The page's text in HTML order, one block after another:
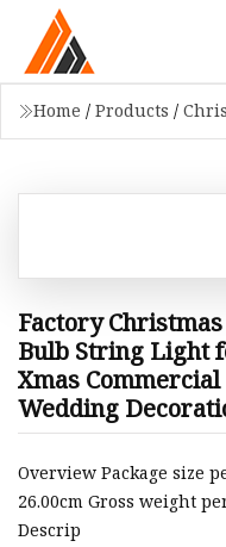
Home / Products /
Factory
Bulb String Light
Xmas
Wedding
Overview Package size
26.00cm Gross weight
Descrip